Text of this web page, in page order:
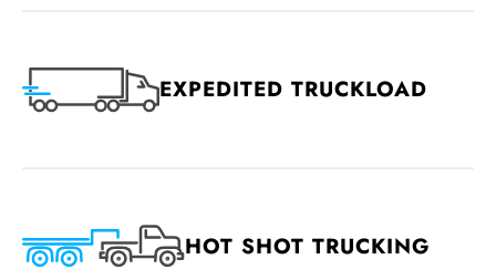
EXPEDITED TRUCKLOAD
HOT SHOT TRUCKING